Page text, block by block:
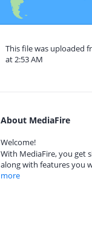
This file was uploaded
at 2:53 AM
About MediaFire
Welcome!
With MediaFire, you get
along with features you
more